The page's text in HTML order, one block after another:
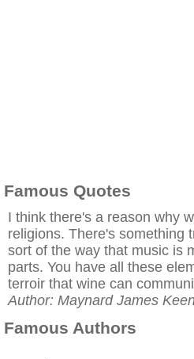
Famous Quotes
I think there's a reason why
religions. There's something
sort of the way that music is
parts. You have all these
terroir that wine can
Author: Maynard James
Famous Authors